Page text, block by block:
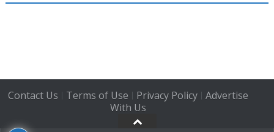
Contact Us | Terms of Use | Privacy Policy| Advertise
With Us